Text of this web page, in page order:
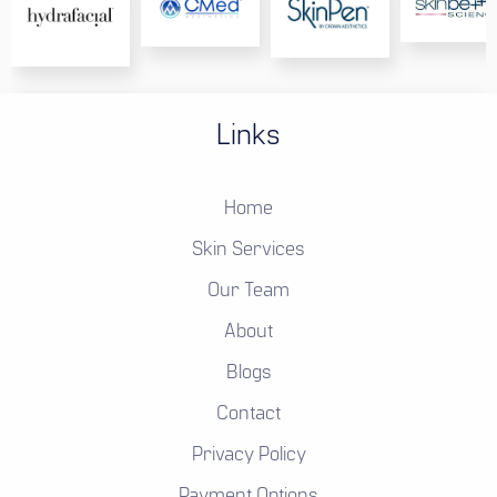
Links
Home
Skin Services
Our Team
About
Blogs
Contact
Privacy Policy